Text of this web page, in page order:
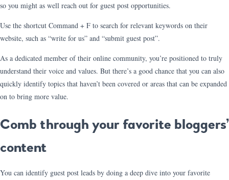
so you might as well reach out for guest post opportunities.
Use the shortcut Command + F to search for relevant keywords on their
website, such as “write for us” and “submit guest post”.
As a dedicated member of their online community, you’re positioned to truly
understand their voice and values. But there’s a good chance that you can also
quickly identify topics that haven’t been covered or areas that can be expanded
on to bring more value.
Comb through your favorite bloggers’
content
You can identify guest post leads by doing a deep dive into your favorite